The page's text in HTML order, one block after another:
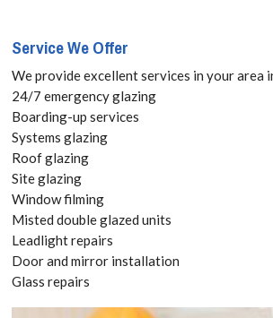
ABOUT
SERVICES
BLOG
CONTACT
HA7. Get
your Free
Quote
today! Call:
020 3519
Service We Offer
We provide excellent services in your area
24/7 emergency glazing
Boarding-up services
Systems glazing
Roof glazing
Site glazing
Window filming
Misted double glazed units
Leadlight repairs
Door and mirror installation
Glass repairs